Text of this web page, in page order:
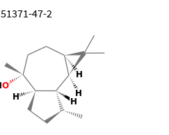
51371-47-2